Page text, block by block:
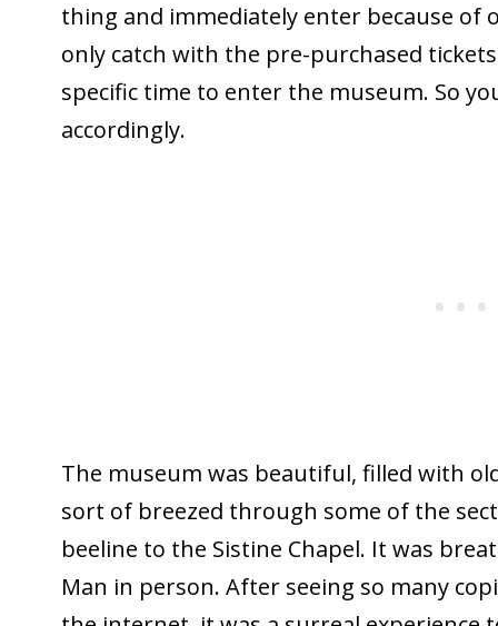
thing and immediately enter because of
only catch with the pre-purchased
specific time to enter the museum. So
accordingly.
The museum was beautiful, filled with
sort of breezed through some of the
beeline to the Sistine Chapel. It was
Man in person. After seeing so many